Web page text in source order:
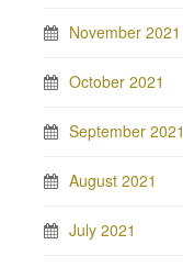
November 2021
October 2021
September 2021
August 2021
July 2021